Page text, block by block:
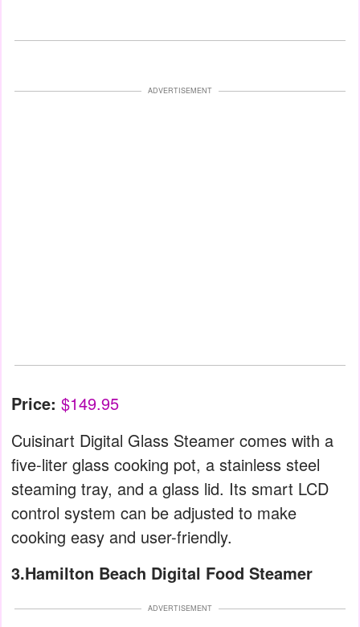
ADVERTISEMENT
Price: $149.95
Cuisinart Digital Glass Steamer comes with a
five-liter glass cooking pot, a stainless steel
steaming tray, and a glass lid. Its smart LCD
control system can be adjusted to make
cooking easy and user-friendly.
3.Hamilton Beach Digital Food Steamer
ADVERTISEMENT